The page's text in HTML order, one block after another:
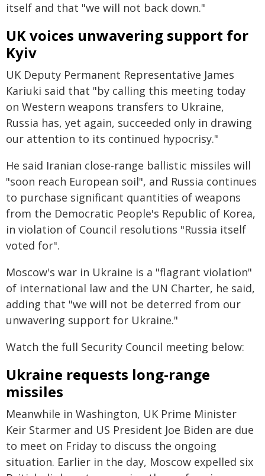
itself and that "we will not back down."
UK voices unwavering support for
Kyiv
UK Deputy Permanent Representative James
Kariuki said that "by calling this meeting today
on Western weapons transfers to Ukraine,
Russia has, yet again, succeeded only in drawing
our attention to its continued hypocrisy."
He said Iranian close-range ballistic missiles will
"soon reach European soil", and Russia continues
to purchase significant quantities of weapons
from the Democratic People's Republic of Korea,
in violation of Council resolutions "Russia itself
voted for".
Moscow's war in Ukraine is a "flagrant violation"
of international law and the UN Charter, he said,
adding that "we will not be deterred from our
unwavering support for Ukraine."
Watch the full Security Council meeting below:
Ukraine requests long-range
missiles
Meanwhile in Washington, UK Prime Minister
Keir Starmer and US President Joe Biden are due
to meet on Friday to discuss the ongoing
situation. Earlier in the day, Moscow expelled six